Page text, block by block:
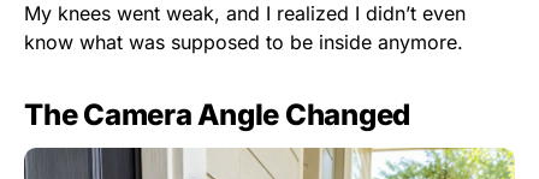
My knees went weak, and I realized I didn’t even
know what was supposed to be inside anymore.
The Camera Angle Changed